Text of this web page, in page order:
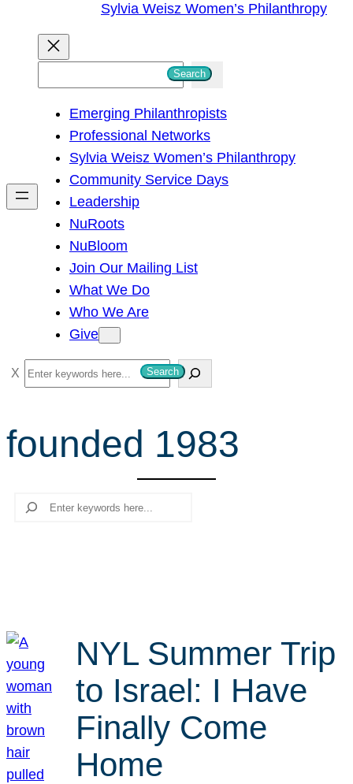
Sylvia Weisz Women’s Philanthropy
h
Search
Emerging Philanthropists
Professional Networks
Sylvia Weisz Women’s Philanthropy
Community Service Days
Leadership
NuRoots
NuBloom
Join Our Mailing List
What We Do
Who We Are
Give
S
e
r
c
Search
founded 1983
Search
NYL Summer Trip
to Israel: I Have
Finally Come
Home